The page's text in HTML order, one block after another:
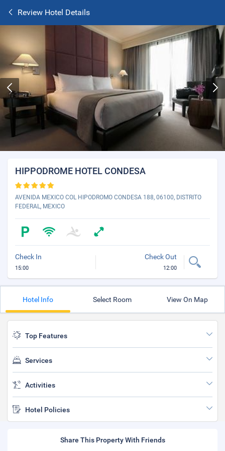
Review Hotel Details
HIPPODROME HOTEL CONDESA
AVENIDA MEXICO COL HIPODROMO CONDESA 188, 06100, DISTRITO
FEDERAL, MEXICO
Check In
15:00
Check Out
12:00
Hotel Info Select Room View On Map
Top Features
Services
Activities
Hotel Policies
Share This Property With Friends